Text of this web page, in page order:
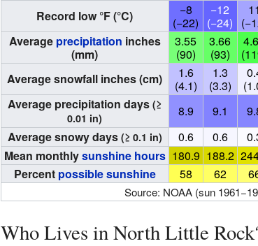
Record low °F (°C)
−8
(−22)
−12
(−24)
11
Average precipitation inches
(mm)
3.55
(90)
3.66
(93)
Average snowfall inches (cm)
1.6
(4.1)
1.3
(3.3)
Average precipitation days(≥
0.01 in)
8.9 9.1
Average snowy days (≥ 0.1 in) 0.6 0.6
Mean monthlysunshine hours 180.9 188.2
Percent possible sunshine 58 62
Source: NOAA (sun
Who Lives in North Little